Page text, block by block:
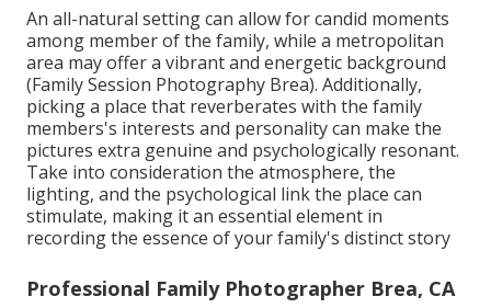
An all-natural setting can allow for candid moments
among member of the family, while a metropolitan
area may offer a vibrant and energetic background
(Family Session Photography Brea). Additionally,
picking a place that reverberates with the family
members's interests and personality can make the
pictures extra genuine and psychologically resonant.
Take into consideration the atmosphere, the
lighting, and the psychological link the place can
stimulate, making it an essential element in
recording the essence of your family's distinct story
Professional Family Photographer Brea, CA